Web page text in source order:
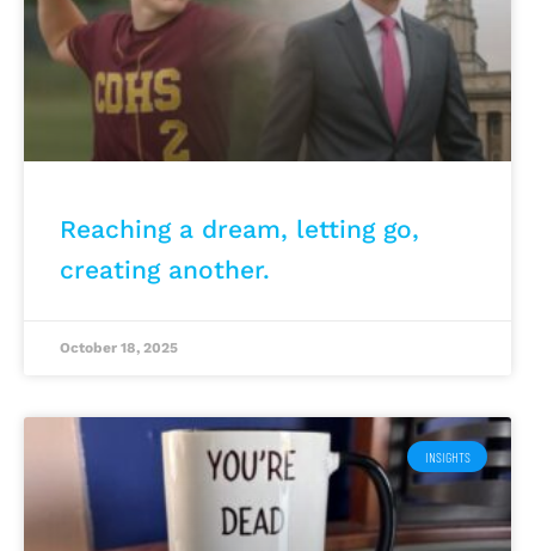
Reaching a dream, letting go,
creating another.
October 18, 2025
INSIGHTS